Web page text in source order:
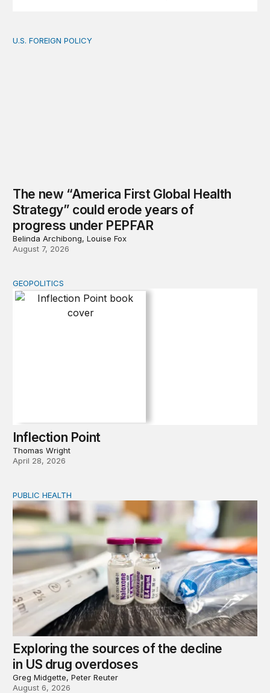
The new “America First Global Health Strategy” could
U.S. FOREIGN POLICY
The new “America First Global Health
Strategy” could erode years of
progress under PEPFAR
Belinda Archibong, Louise Fox
August 7, 2026
Inflection Point
GEOPOLITICS
Inflection Point
Thomas Wright
April 28, 2026
Exploring the sources of the decline in US drug
PUBLIC HEALTH
Exploring the sources of the decline
in US drug overdoses
Greg Midgette, Peter Reuter
August 6, 2026